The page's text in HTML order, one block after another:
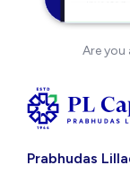
Are you
Prabhudas